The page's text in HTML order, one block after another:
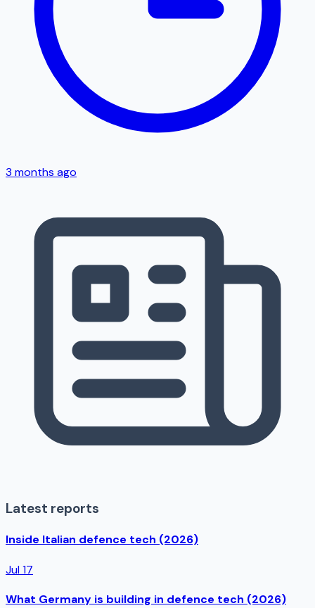
3 months ago
Latest reports
Inside Italian defence tech (2026)
Jul 17
What Germany is building in defence tech (2026)